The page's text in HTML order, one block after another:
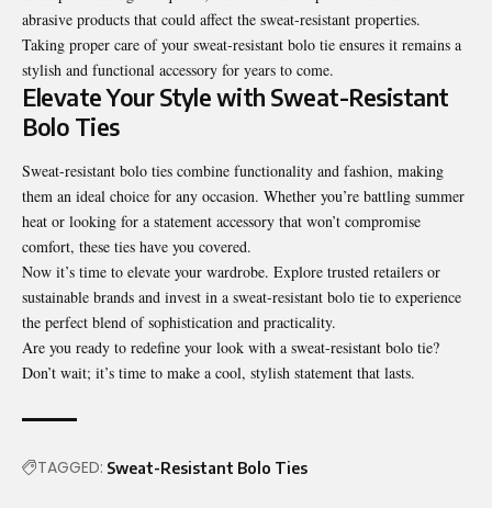
abrasive products that could affect the sweat-resistant properties.
Taking proper care of your sweat-resistant bolo tie ensures it remains a
stylish and functional accessory for years to come.
Elevate Your Style with Sweat-Resistant
Bolo Ties
Sweat-resistant bolo ties combine functionality and fashion, making
them an ideal choice for any occasion. Whether you’re battling summer
heat or looking for a statement accessory that won’t compromise
comfort, these ties have you covered.
Now it’s time to elevate your wardrobe. Explore trusted retailers or
sustainable brands and invest in a sweat-resistant bolo tie to experience
the perfect blend of sophistication and practicality.
Are you ready to redefine your look with a sweat-resistant bolo tie?
Don’t wait; it’s time to make a cool, stylish statement that lasts.
TAGGED: Sweat-Resistant Bolo Ties